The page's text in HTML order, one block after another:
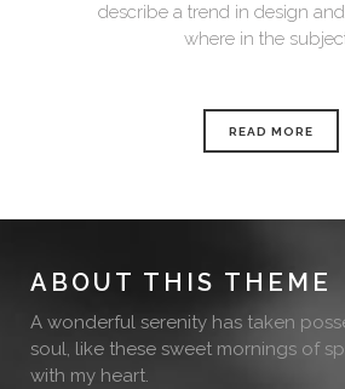
describe a trend in design
where in the
READ MORE
ABOUT THIS THEME
A wonderful serenity has taken
soul, like these sweet mornings of
with my heart.